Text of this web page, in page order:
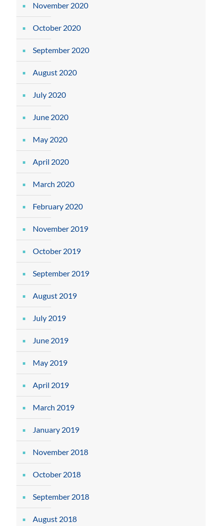
November 2020
October 2020
September 2020
August 2020
July 2020
June 2020
May 2020
April 2020
March 2020
February 2020
November 2019
October 2019
September 2019
August 2019
July 2019
June 2019
May 2019
April 2019
March 2019
January 2019
November 2018
October 2018
September 2018
August 2018